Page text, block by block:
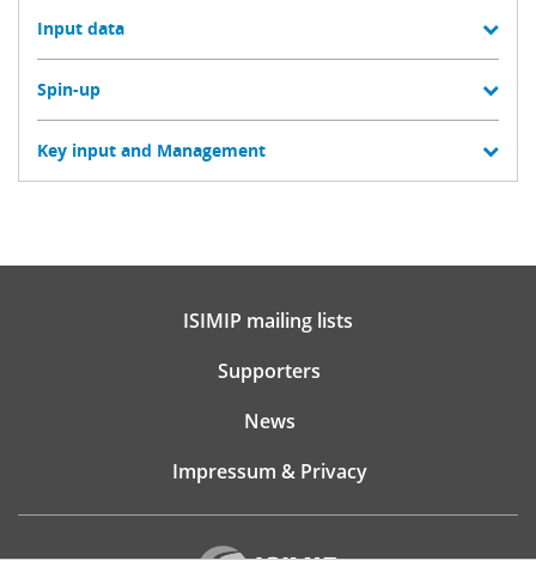
Input data
Spin-up
Key input and Management
ISIMIP mailing lists
Supporters
News
Impressum & Privacy